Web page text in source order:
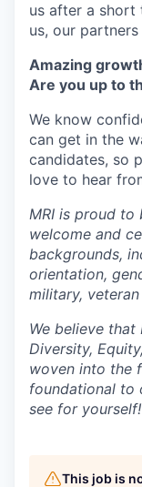
us after a short
us, our
Amazing
Are you up to
We know
can get in the
candidates, so
love to hear
MRI is proud to
welcome and
backgrounds,
orientation,
military,
We believe
Diversity,
woven into the
foundational to
see for yourself!
This job is